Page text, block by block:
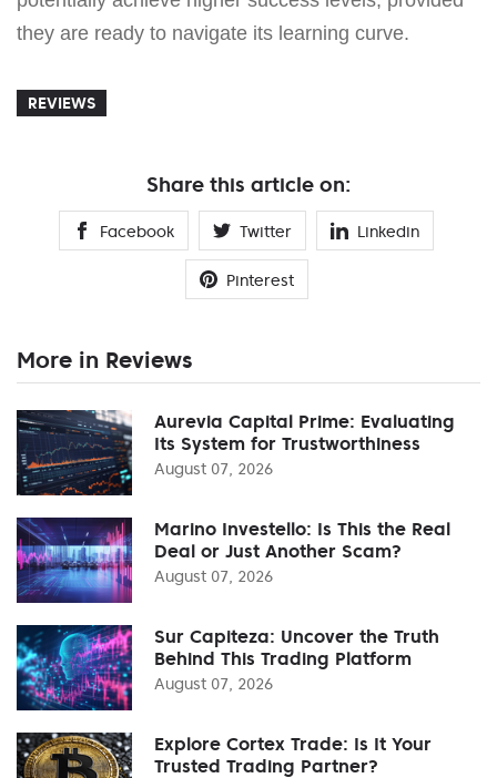
they are ready to navigate its learning curve.
REVIEWS
Share this article on:
Facebook Twitter Linkedin
Pinterest
More in Reviews
Aurevia Capital Prime: Evaluating
Its System for Trustworthiness
August 07, 2026
Marino Investello: Is This the Real
Deal or Just Another Scam?
August 07, 2026
Sur Capiteza: Uncover the Truth
Behind This Trading Platform
August 07, 2026
Explore Cortex Trade: Is It Your
Trusted Trading Partner?